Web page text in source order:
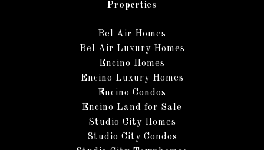
Properties
Bel Air Homes
Bel Air Luxury Homes
Encino Homes
Encino Luxury Homes
Encino Condos
Encino Land for Sale
Studio City Homes
Studio City Condos